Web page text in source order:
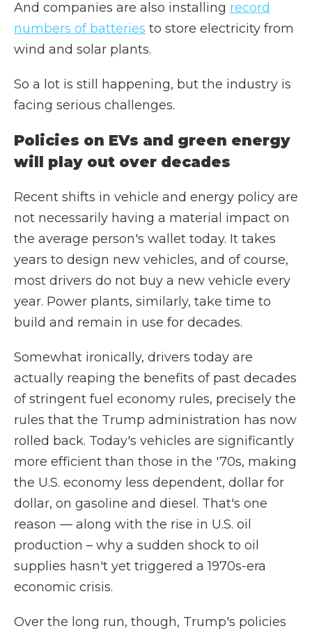
And companies are also installing record
numbers of batteries to store electricity from
wind and solar plants.
So a lot is still happening, but the industry is
facing serious challenges.
Policies on EVs and green energy
will play out over decades
Recent shifts in vehicle and energy policy are
not necessarily having a material impact on
the average person's wallet today. It takes
years to design new vehicles, and of course,
most drivers do not buy a new vehicle every
year. Power plants, similarly, take time to
build and remain in use for decades.
Somewhat ironically, drivers today are
actually reaping the benefits of past decades
of stringent fuel economy rules, precisely the
rules that the Trump administration has now
rolled back. Today's vehicles are significantly
more efficient than those in the '70s, making
the U.S. economy less dependent, dollar for
dollar, on gasoline and diesel. That's one
reason — along with the rise in U.S. oil
production – why a sudden shock to oil
supplies hasn't yet triggered a 1970s-era
economic crisis.
Over the long run, though, Trump's policies